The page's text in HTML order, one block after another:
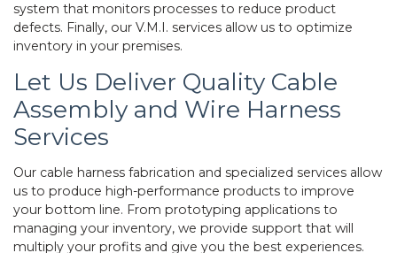
system that monitors processes to reduce product
defects. Finally, our V.M.I. services allow us to optimize
inventory in your premises.
Let Us Deliver Quality Cable
Assembly and Wire Harness
Services
Our cable harness fabrication and specialized services allow
us to produce high-performance products to improve
your bottom line. From prototyping applications to
managing your inventory, we provide support that will
multiply your profits and give you the best experiences.